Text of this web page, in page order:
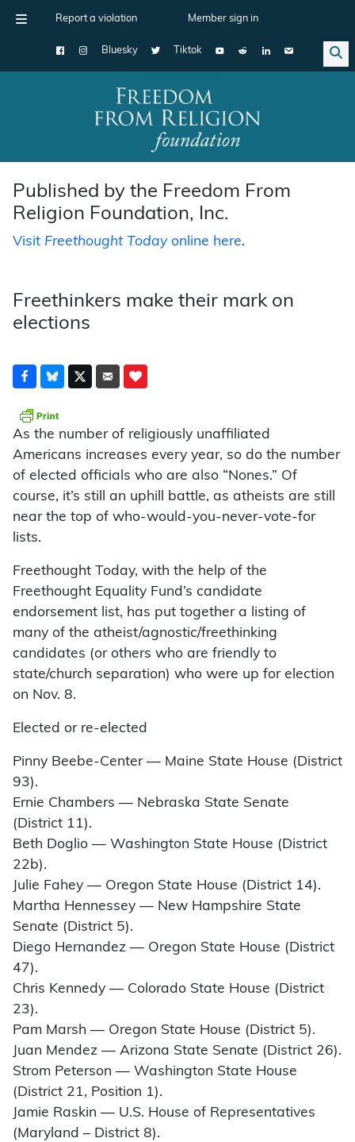
Report a violation Member sign in
Bluesky Tiktok
Main Navigation
Published by the Freedom From
Religion Foundation, Inc.
Visit Freethought Todayonline here.
Freethinkers make their mark on
elections
As the number of religiously unaffiliated
Americans increases every year, so do the number
of elected officials who are also “Nones.” Of
course, it’s still an uphill battle, as atheists are still
near the top of who-would-you-never-vote-for
lists.
Freethought Today, with the help of the
Freethought Equality Fund’s candidate
endorsement list, has put together a listing of
many of the atheist/agnostic/freethinking
candidates (or others who are friendly to
state/church separation) who were up for election
on Nov. 8.
Elected or re-elected
Pinny Beebe-Center — Maine State House (District
93).
Ernie Chambers — Nebraska State Senate
(District 11).
Beth Doglio — Washington State House (District
22b).
Julie Fahey — Oregon State House (District 14).
Martha Hennessey — New Hampshire State
Senate (District 5).
Diego Hernandez — Oregon State House (District
47).
Chris Kennedy — Colorado State House (District
23).
Pam Marsh — Oregon State House (District 5).
Juan Mendez — Arizona State Senate (District 26).
Strom Peterson — Washington State House
(District 21, Position 1).
Jamie Raskin — U.S. House of Representatives
(Maryland – District 8).